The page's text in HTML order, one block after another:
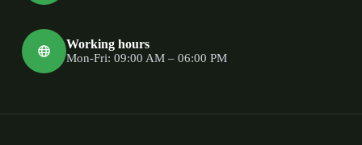
Working hours
Mon-Fri: 09:00 AM – 06:00 PM